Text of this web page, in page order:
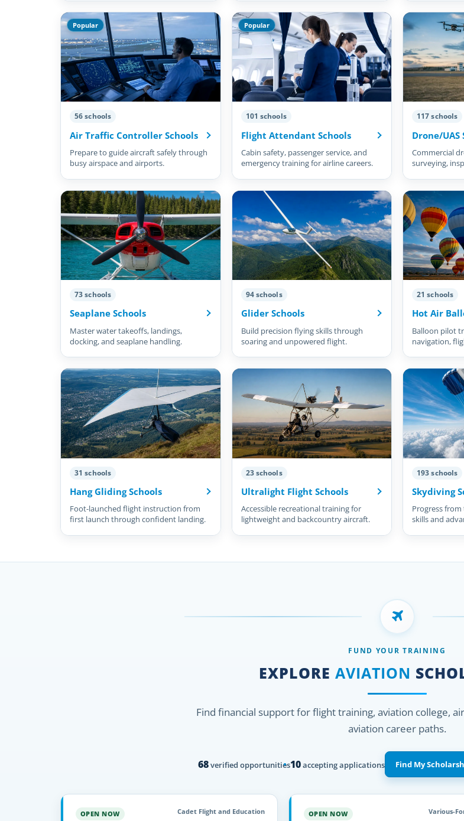
Popular
56 schools
Air Traffic Controller Schools
Prepare to guide aircraft safely through
busy airspace and airports.
Popular
101 schools
Flight Attendant Schools
Cabin safety, passenger service, and
emergency training for airline careers.
117 schools
Drone/UAS
Commercial
surveying,
73 schools
Seaplane Schools
Master water takeoffs, landings,
docking, and seaplane handling.
94 schools
Glider Schools
Build precision flying skills through
soaring and unpowered flight.
21 schools
Hot Air
Balloon pilot
navigation,
31 schools
Hang Gliding Schools
Foot-launched flight instruction from
first launch through confident landing.
23 schools
Ultralight Flight Schools
Accessible recreational training for
lightweight and backcountry aircraft.
193 schools
Skydiving
Progress
skills and
FUND YOUR TRAINING
EXPLORE AVIATION
Find financial support for flight training, aviation college,
aviation career paths.
68verified opportunities10accepting applications Find My
OPEN NOW Cadet Flight and Education OPEN NOW Various-